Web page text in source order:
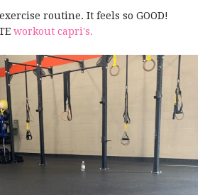
routine. It feels so GOOD!
workout capri's.